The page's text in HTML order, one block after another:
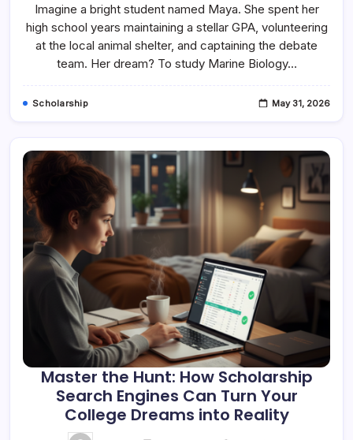
Ultimate
Guide
To
Navigating
Scholarship
Finder
Imagine a bright student named Maya. She spent her
high school years maintaining a stellar GPA, volunteering
at the local animal shelter, and captaining the debate
team. Her dream? To study Marine Biology…
Scholarship May 31, 2026
Master the Hunt: How Scholarship
Search Engines Can Turn Your
College Dreams into Reality